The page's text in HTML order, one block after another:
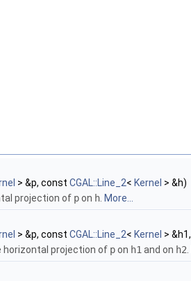
> &p, const CGAL::Line_2< Kernel > &h)
projection of pon h. More...
> &p, const CGAL::Line_2< Kernel >
projection of pon h1 and on h2